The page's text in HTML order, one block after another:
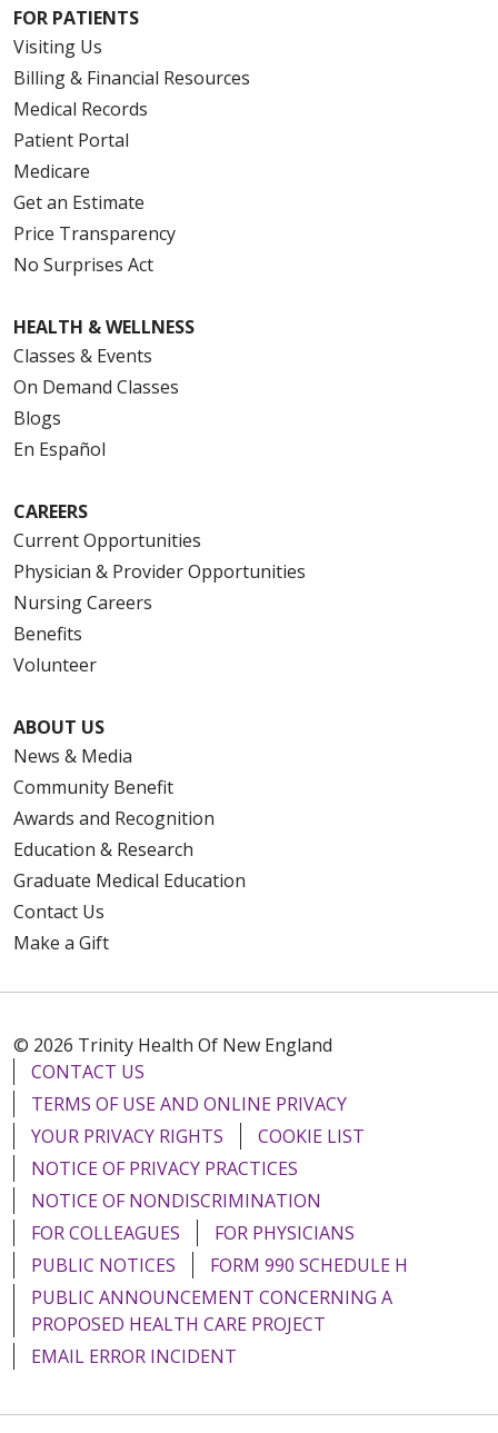
FOR PATIENTS
Visiting Us
Billing & Financial Resources
Medical Records
Patient Portal
Medicare
Get an Estimate
Price Transparency
No Surprises Act
HEALTH & WELLNESS
Classes & Events
On Demand Classes
Blogs
En Español
CAREERS
Current Opportunities
Physician & Provider Opportunities
Nursing Careers
Benefits
Volunteer
ABOUT US
News & Media
Community Benefit
Awards and Recognition
Education & Research
Graduate Medical Education
Contact Us
Make a Gift
© 2026 Trinity Health Of New England
CONTACT US
TERMS OF USE AND ONLINE PRIVACY
YOUR PRIVACY RIGHTS
COOKIE LIST
NOTICE OF PRIVACY PRACTICES
NOTICE OF NONDISCRIMINATION
FOR COLLEAGUES
FOR PHYSICIANS
PUBLIC NOTICES
FORM 990 SCHEDULE H
PUBLIC ANNOUNCEMENT CONCERNING A
PROPOSED HEALTH CARE PROJECT
EMAIL ERROR INCIDENT